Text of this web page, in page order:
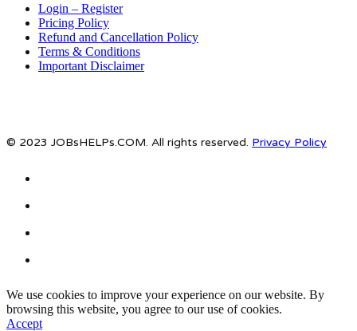
Login – Register
Pricing Policy
Refund and Cancellation Policy
Terms & Conditions
Important Disclaimer
© 2023 JOBsHELPs.COM. All rights reserved. Privacy Policy
We use cookies to improve your experience on our website. By
browsing this website, you agree to our use of cookies.
Accept